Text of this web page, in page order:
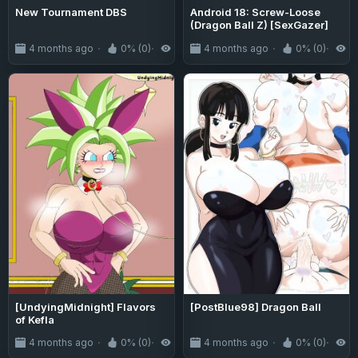
New Tournament DBS
4 months ago 0% (0) 597
Android 18: Screw-Loose
(Dragon Ball Z) [SexGazer]
4 months ago 0% (0)
[UndyingMidnight] Flavors
of Kefla
4 months ago 0% (0) 208
[PostBlue98] Dragon Ball
4 months ago 0% (0)